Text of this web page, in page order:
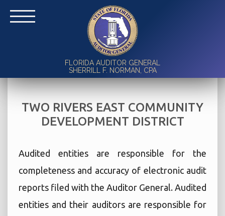
FLORIDA AUDITOR GENERAL
SHERRILL F. NORMAN, CPA
TWO RIVERS EAST COMMUNITY
DEVELOPMENT DISTRICT
Audited entities are responsible for the
completeness and accuracy of electronic audit
reports filed with the Auditor General. Audited
entities and their auditors are responsible for